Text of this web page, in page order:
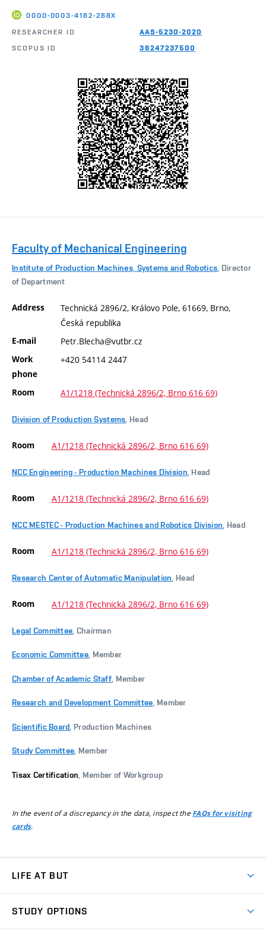
0000-0003-4182-288X
RESEARCHER ID
AAS-5230-2020
SCOPUS ID
36247237500
Faculty of Mechanical Engineering
Institute of Production Machines, Systems and Robotics , Director
of Department
Address
Technická 2896/2, Královo Pole, 61669, Brno,
Česká republika
E-mail Petr.Blecha@vutbr.cz
Work
phone
+420 54114 2447
Room A1/1218 (Technická 2896/2, Brno 616 69)
Division of Production Systems , Head
Room A1/1218 (Technická 2896/2, Brno 616 69)
NCC Engineering - Production Machines Division , Head
Room A1/1218 (Technická 2896/2, Brno 616 69)
NCC MESTEC - Production Machines and Robotics Division , Head
Room A1/1218 (Technická 2896/2, Brno 616 69)
Research Center of Automatic Manipulation , Head
Room A1/1218 (Technická 2896/2, Brno 616 69)
Legal Committee , Chairman
Economic Committee , Member
Chamber of Academic Staff , Member
Research and Development Committee , Member
Scientific Board , Production Machines
Study Committee , Member
Tisax Certification , Member of Workgroup
In the event of a discrepancy in the data, inspect the FAQs for visiting
cards.
LIFE AT BUT
STUDY OPTIONS